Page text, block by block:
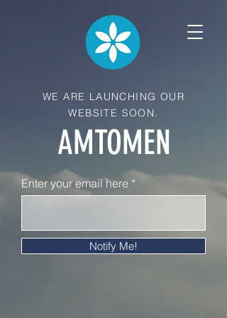
WE ARE LAUNCHING OUR
WEBSITE SOON.
AMTOMEN
Enter your email here
Notify Me!